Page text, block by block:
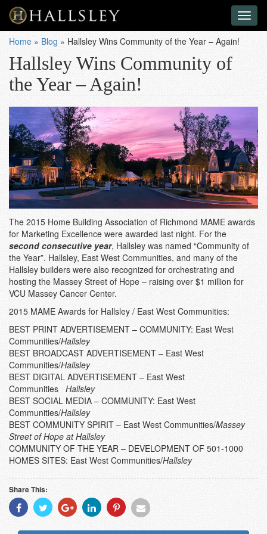
Home » Blog » Hallsley Wins Community of the Year – Again!
Hallsley Wins Community of
the Year – Again!
The 2015 Home Building Association of Richmond MAME awards
for Marketing Excellence were awarded last night. For the
second consecutive year, Hallsley was named “Community of
the Year”. Hallsley, East West Communities, and many of the
Hallsley builders were also recognized for orchestrating and
hosting the Massey Street of Hope – raising over $1 million for
VCU Massey Cancer Center.
2015 MAME Awards for Hallsley / East West Communities:
BEST PRINT ADVERTISEMENT – COMMUNITY: East West
Communities/Hallsley
BEST BROADCAST ADVERTISEMENT – East West
Communities/Hallsley
BEST DIGITAL ADVERTISEMENT – East West
Communities Hallsley
BEST SOCIAL MEDIA – COMMUNITY: East West
Communities/Hallsley
BEST COMMUNITY SPIRIT – East West Communities/Massey
Street of Hope at Hallsley
COMMUNITY OF THE YEAR – DEVELOPMENT OF 501-1000
HOMES SITES: East West Communities/Hallsley
Share This:
Share
With
Share
With
Share
With
Share
With
Share
With
Share